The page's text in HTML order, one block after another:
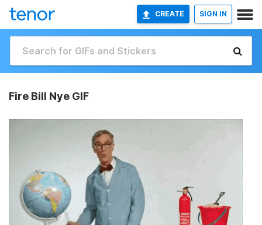
CREATE SIGN IN
Fire Bill Nye GIF